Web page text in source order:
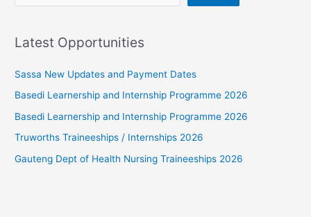
Latest Opportunities
Sassa New Updates and Payment Dates
Basedi Learnership and Internship Programme 2026
Basedi Learnership and Internship Programme 2026
Truworths Traineeships / Internships 2026
Gauteng Dept of Health Nursing Traineeships 2026